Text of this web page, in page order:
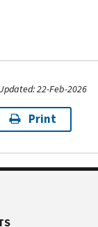
22-Feb-2026
Print